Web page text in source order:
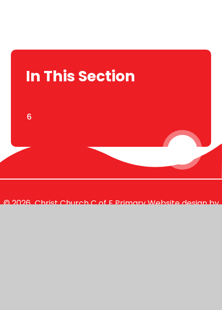
In This Section
6
© 2026 Christ Church C of E PrimaryWebsite design by